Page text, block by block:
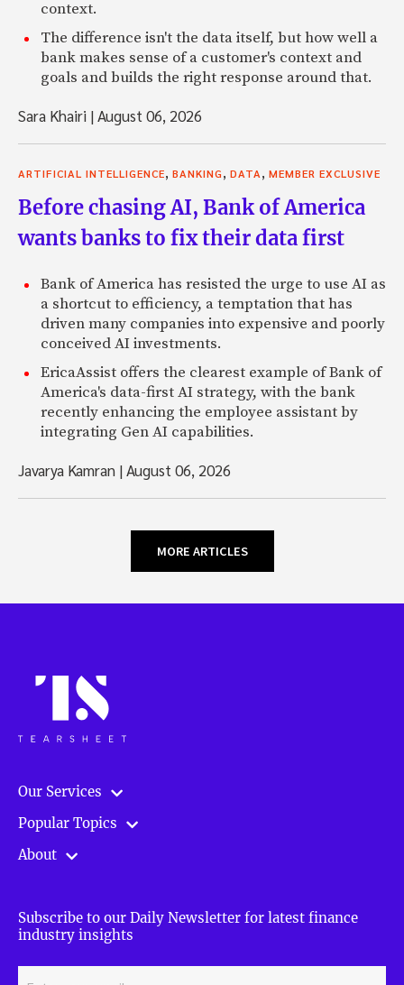
context.
The difference isn't the data itself, but how well a
bank makes sense of a customer's context and
goals and builds the right response around that.
Sara Khairi |August 06, 2026
ARTIFICIAL INTELLIGENCE BANKING DATA MEMBER EXCLUSIVE
Before chasing AI, Bank of America
wants banks to fix their data first
Bank of America has resisted the urge to use AI as
a shortcut to efficiency, a temptation that has
driven many companies into expensive and poorly
conceived AI investments.
EricaAssist offers the clearest example of Bank of
America's data-first AI strategy, with the bank
recently enhancing the employee assistant by
integrating Gen AI capabilities.
Javarya Kamran |August 06, 2026
MORE ARTICLES
Our Services
Popular Topics
About
Subscribe to our Daily Newsletter for latest finance
industry insights